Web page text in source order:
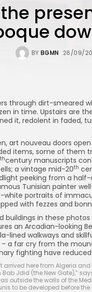
BY BGMN 26/09/
through dirt-smeared
in time. Upstairs are
it, redolent in faded,
art nouveau doors
items, some of them
thcentury manuscripts
a vintage mid-20th
peeking from a
Tunisian painter
white portraits of
with fezzes and
buildings in these
an Arcadian-looking
lined walkways and
a far cry from the
fighting have
arrived here from Algeria
Jdid (the New Gate),”
outside the walls of the
to be developed before the